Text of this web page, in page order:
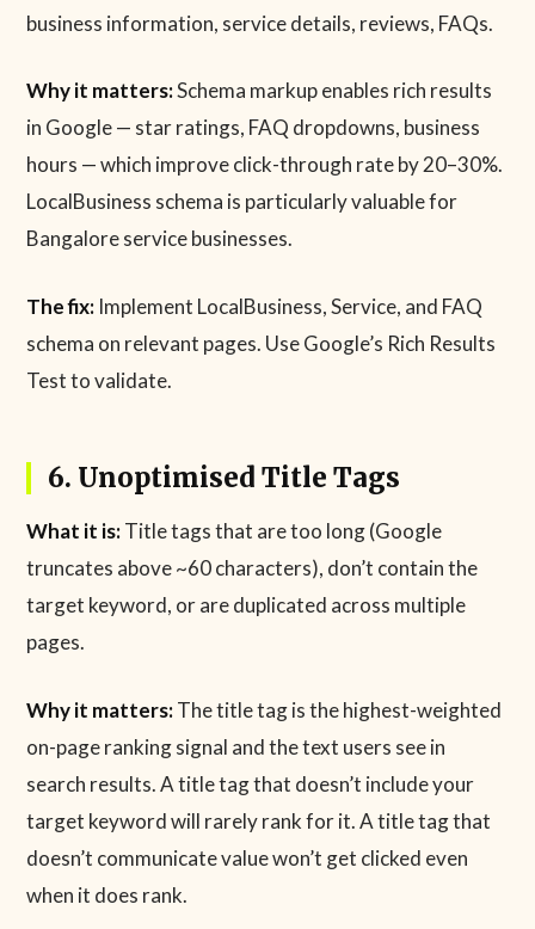
business information, service details, reviews, FAQs.
Why it matters:Schema markup enables rich results
in Google — star ratings, FAQ dropdowns, business
hours — which improve click-through rate by 20–30%.
LocalBusiness schema is particularly valuable for
Bangalore service businesses.
The fix: Implement LocalBusiness, Service, and FAQ
schema on relevant pages. Use Google’s Rich Results
Test to validate.
6. Unoptimised Title Tags
What it is:Title tags that are too long (Google
truncates above ~60 characters), don’t contain the
target keyword, or are duplicated across multiple
pages.
Why it matters:The title tag is the highest-weighted
on-page ranking signal and the text users see in
search results. A title tag that doesn’t include your
target keyword will rarely rank for it. A title tag that
doesn’t communicate value won’t get clicked even
when it does rank.